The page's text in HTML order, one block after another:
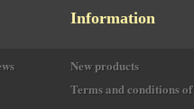
Information
New products
Terms and conditions